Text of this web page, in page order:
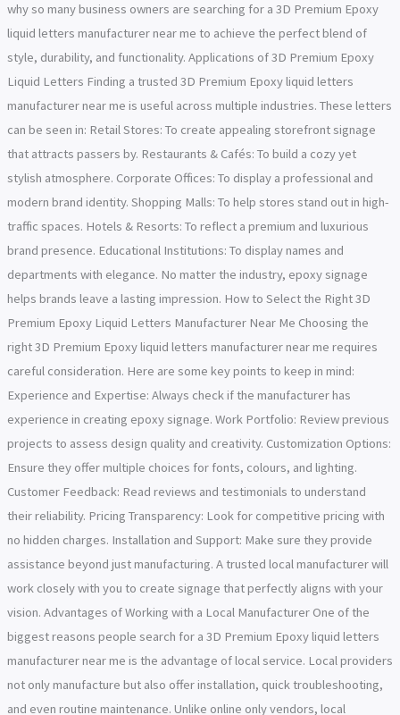
why so many business owners are searching for a 3D Premium Epoxy
liquid letters manufacturer near me to achieve the perfect blend of
style, durability, and functionality. Applications of 3D Premium Epoxy
Liquid Letters Finding a trusted 3D Premium Epoxy liquid letters
manufacturer near me is useful across multiple industries. These letters
can be seen in: Retail Stores: To create appealing storefront signage
that attracts passers by. Restaurants & Cafés: To build a cozy yet
stylish atmosphere. Corporate Offices: To display a professional and
modern brand identity. Shopping Malls: To help stores stand out in high-
traffic spaces. Hotels & Resorts: To reflect a premium and luxurious
brand presence. Educational Institutions: To display names and
departments with elegance. No matter the industry, epoxy signage
helps brands leave a lasting impression. How to Select the Right 3D
Premium Epoxy Liquid Letters Manufacturer Near Me Choosing the
right 3D Premium Epoxy liquid letters manufacturer near me requires
careful consideration. Here are some key points to keep in mind:
Experience and Expertise: Always check if the manufacturer has
experience in creating epoxy signage. Work Portfolio: Review previous
projects to assess design quality and creativity. Customization Options:
Ensure they offer multiple choices for fonts, colours, and lighting.
Customer Feedback: Read reviews and testimonials to understand
their reliability. Pricing Transparency: Look for competitive pricing with
no hidden charges. Installation and Support: Make sure they provide
assistance beyond just manufacturing. A trusted local manufacturer will
work closely with you to create signage that perfectly aligns with your
vision. Advantages of Working with a Local Manufacturer One of the
biggest reasons people search for a 3D Premium Epoxy liquid letters
manufacturer near me is the advantage of local service. Local providers
not only manufacture but also offer installation, quick troubleshooting,
and even routine maintenance. Unlike online only vendors, local